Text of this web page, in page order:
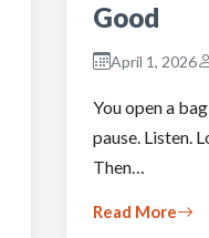
Good
April 1, 2026
You open a
pause. Listen.
Then…
Read More